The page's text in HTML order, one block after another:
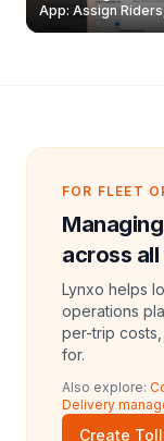
App: Assign
& Delete Jobs
FOR FLEET
across
Lynxo helps
operations
per-trip
for.
Also explore:
Delivery
Create